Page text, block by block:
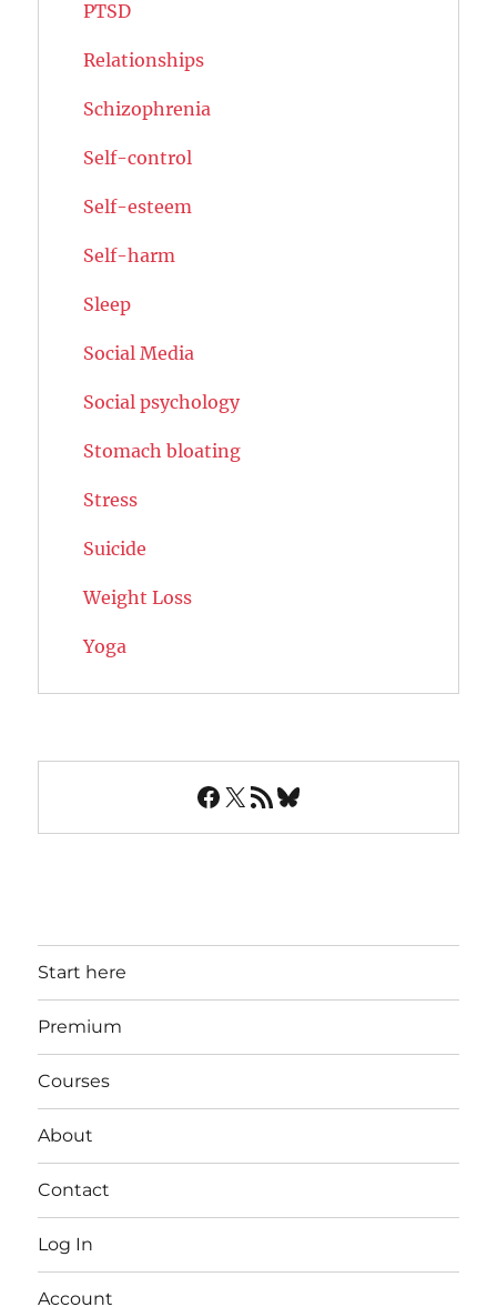
PTSD
Relationships
Schizophrenia
Self-control
Self-esteem
Self-harm
Sleep
Social Media
Social psychology
Stomach bloating
Stress
Suicide
Weight Loss
Yoga
Facebook
X RSS FeedBluesky
Start here
Premium
Courses
About
Contact
Log In
Account